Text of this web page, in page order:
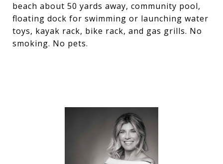
beach about 50 yards away, community pool,
floating dock for swimming or launching water
toys, kayak rack, bike rack, and gas grills. No
smoking. No pets.